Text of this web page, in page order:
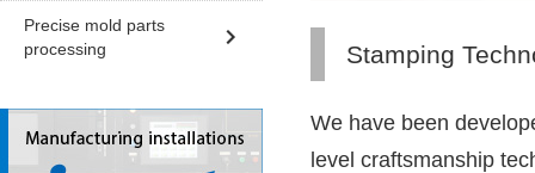
Precise mold parts
processing
Stamping
We have been
level craftsmanship